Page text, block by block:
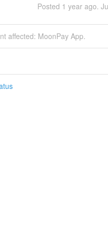
Posted 1 year ago.
affected: MoonPay App.